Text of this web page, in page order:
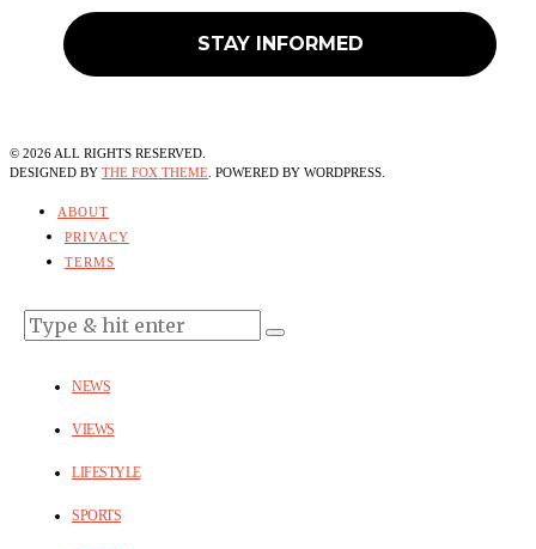
© 2026ALL RIGHTS RESERVED.
DESIGNED BY THE FOX THEME. POWERED BY WORDPRESS.
ABOUT
PRIVACY
TERMS
NEWS
VIEWS
LIFESTYLE
SPORTS